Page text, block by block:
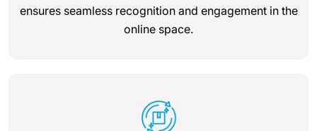
ensures seamless recognition and engagement in the
online space.